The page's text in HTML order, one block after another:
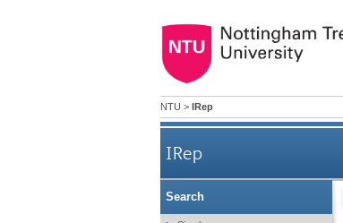
NTU > IRep
IRep
Search